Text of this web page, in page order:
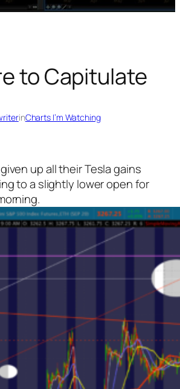
to Capitulate
inCharts I’m Watching
up all their Tesla gains
to a slightly lower open for